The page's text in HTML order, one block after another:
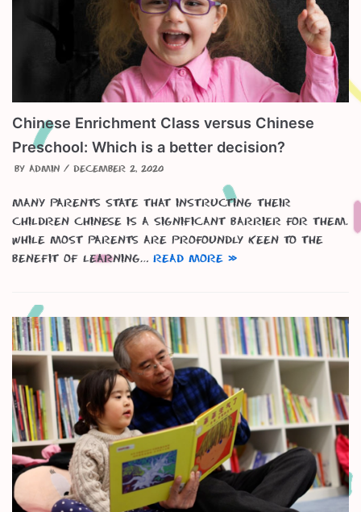
Chinese Enrichment Class versus Chinese
Preschool: Which is a better decision?
by admin December 2, 2020
Many parents state that instructing their
children Chinese is a significant barrier for them.
While most parents are profoundly keen to the
benefit of learning… Read More »